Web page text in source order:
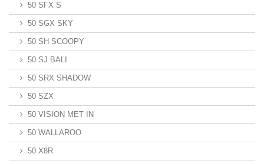
50 SFX S
50 SGX SKY
50 SH SCOOPY
50 SJ BALI
50 SRX SHADOW
50 SZX
50 VISION MET IN
50 WALLAROO
50 X8R